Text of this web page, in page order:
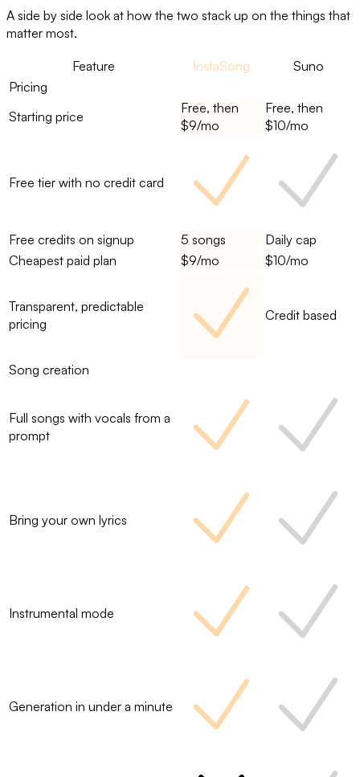
A side by side look at how the two stack up on the things that
matter most.
Feature InstaSong
Suno
Pricing
Starting price
Free, then
$9/mo
Free, then
$10/mo
Free tier with no credit card
Free credits on signup 5 songs
Daily cap
Cheapest paid plan
$9/mo $10/mo
Transparent, predictable
pricing
Credit based
Song creation
Full songs with vocals from a
prompt
Bring your own lyrics
Instrumental mode
Generation in under a minute